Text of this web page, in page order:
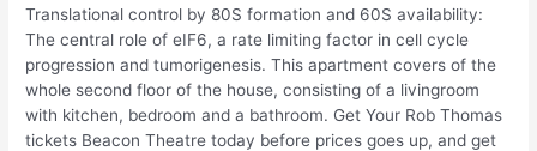
Translational control by 80S formation and 60S availability:
The central role of eIF6, a rate limiting factor in cell cycle
progression and tumorigenesis. This apartment covers of the
whole second floor of the house, consisting of a livingroom
with kitchen, bedroom and a bathroom. Get Your Rob Thomas
tickets Beacon Theatre today before prices goes up, and get